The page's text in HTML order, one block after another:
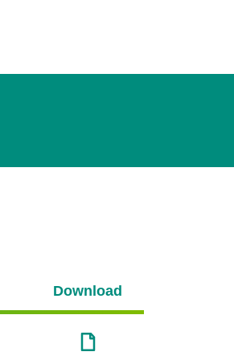
Download